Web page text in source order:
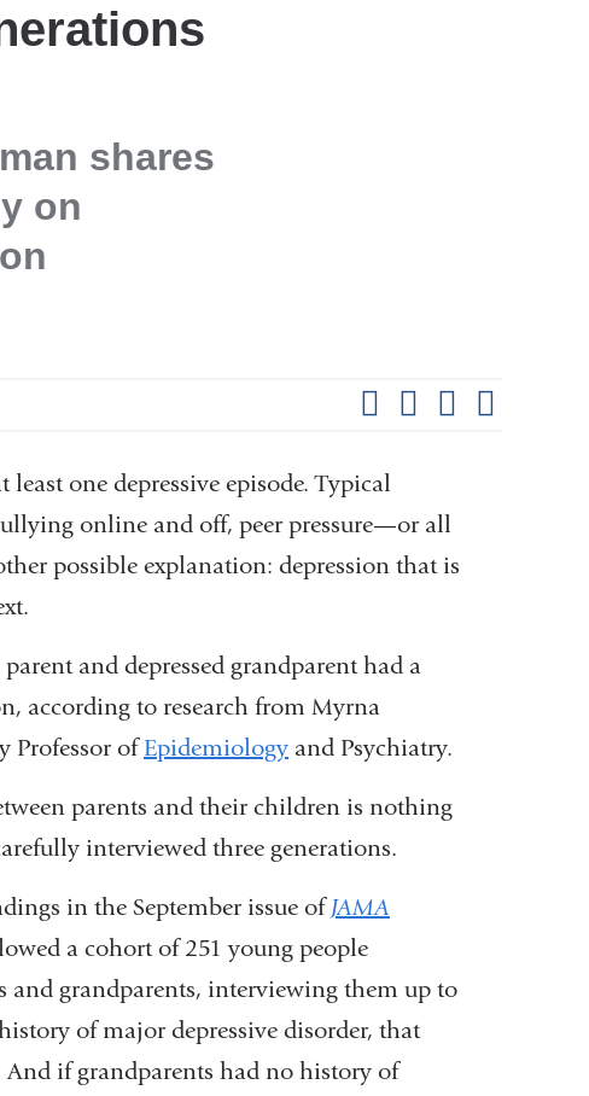
shares
on
one depressive episode. Typical
online and off, peer pressure—or all
possible explanation: depression that is
and depressed grandparent had a
according to research from Myrna
Professor ofEpidemiology and Psychiatry.
parents and their children is nothing
interviewed three generations.
in the September issue ofJAMA
a cohort of 251 young people
and grandparents, interviewing them up to
of major depressive disorder, that
if grandparents had no history of